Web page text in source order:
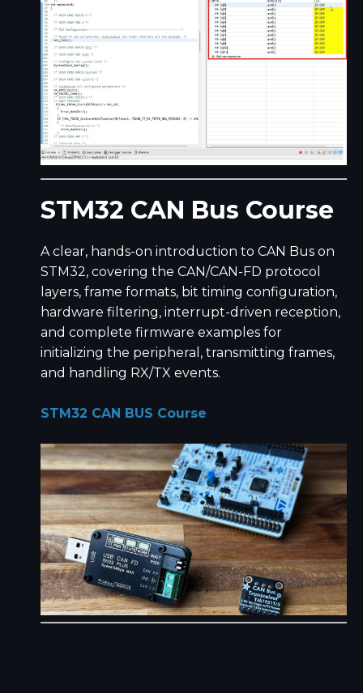
STM32 CAN Bus Course
A clear, hands-on introduction to CAN Bus on
STM32, covering the CAN/CAN-FD protocol
layers, frame formats, bit timing configuration,
hardware filtering, interrupt-driven reception,
and complete firmware examples for
initializing the peripheral, transmitting frames,
and handling RX/TX events.
STM32 CAN BUS Course